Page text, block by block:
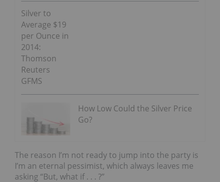
Silver to
Average $19
per Ounce in
2014:
Thomson
Reuters
GFMS
How Low Could the Silver Price
Go?
The reason I’m not ready to jump into the party is
I’m an eternal pessimist, which always leaves me
asking “But, what if . . . ?”